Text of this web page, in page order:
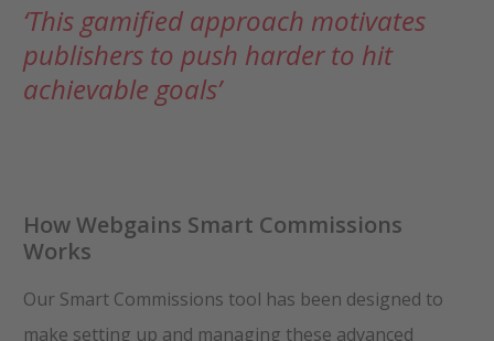
‘This gamified approach motivates
publishers to push harder to hit
achievable goals’
How Webgains Smart Commissions
Works
Our Smart Commissions tool has been designed to
make setting up and managing these advanced